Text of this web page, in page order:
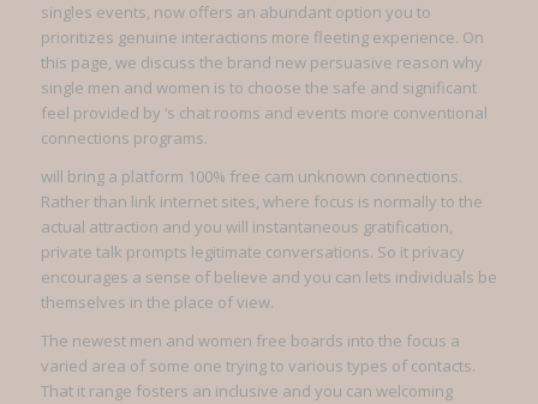
singles events, now offers an abundant option you to
prioritizes genuine interactions more fleeting experience. On
this page, we discuss the brand new persuasive reason why
single men and women is to choose the safe and significant
feel provided by ‘s chat rooms and events more conventional
connections programs.
will bring a platform 100% free cam unknown connections.
Rather than link internet sites, where focus is normally to the
actual attraction and you will instantaneous gratification,
private talk prompts legitimate conversations. So it privacy
encourages a sense of believe and you can lets individuals be
themselves in the place of view.
The newest men and women free boards into the focus a
varied area of some one trying to various types of contacts.
That it range fosters an inclusive and you can welcoming